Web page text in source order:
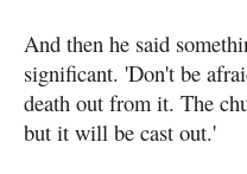
And then he said
significant. 'Don't be
death out from it. The
but it will be cast out.'